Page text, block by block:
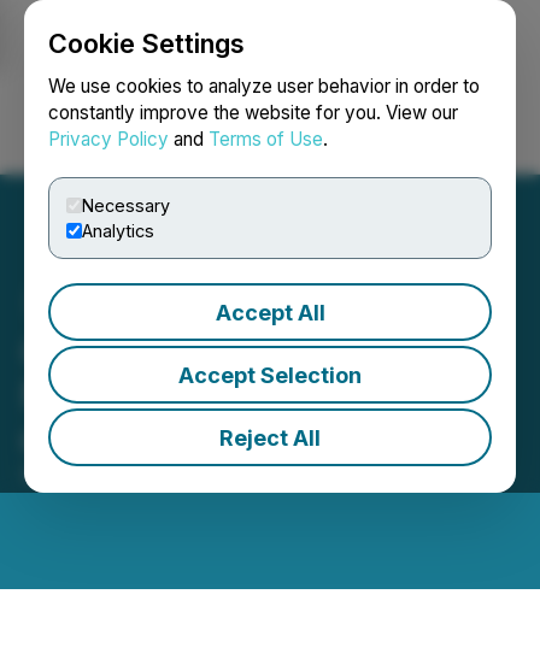
Cookie Settings
We use cookies to analyze user behavior in order to
constantly improve the website for you. View our
Privacy Policy and Terms of Use.
Necessary
Analytics
Accept All
Accept Selection
Reject All
Login Search Français
Creta World (CRETA) Is
Now Available for Trading
on LBank Exchange
February 23, 2023 5:10 AM EST | Source: